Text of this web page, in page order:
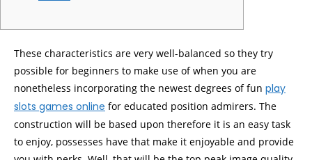
These characteristics are very well-balanced so they try
possible for beginners to make use of when you are
nonetheless incorporating the newest degrees of fun play
slots games online for educated position admirers. The
construction will be based upon therefore it is an easy task
to enjoy, possesses have that make it enjoyable and provide